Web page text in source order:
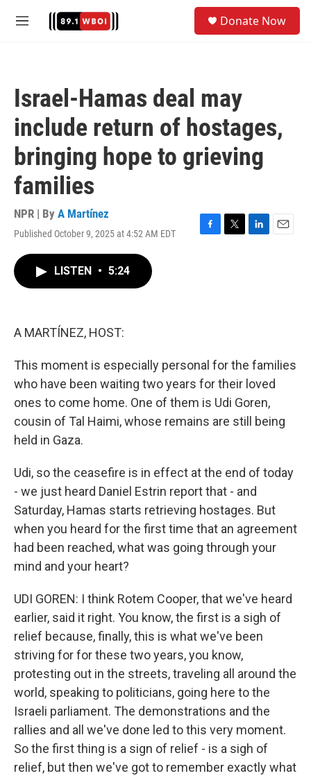
M
Donate Now
Israel-Hamas deal may
include return of hostages,
bringing hope to grieving
families
NPR | By A Martínez
Published October 9, 2025 at 4:52 AM EDT
F
T
L
E
LISTEN • 5:24
A MARTÍNEZ, HOST:
This moment is especially personal for the families
who have been waiting two years for their loved
ones to come home. One of them is Udi Goren,
cousin of Tal Haimi, whose remains are still being
held in Gaza.
Udi, so the ceasefire is in effect at the end of today
- we just heard Daniel Estrin report that - and
Saturday, Hamas starts retrieving hostages. But
when you heard for the first time that an agreement
had been reached, what was going through your
mind and your heart?
UDI GOREN: I think Rotem Cooper, that we've heard
earlier, said it right. You know, the first is a sigh of
relief because, finally, this is what we've been
striving for for these two years, you know,
protesting out in the streets, traveling all around the
world, speaking to politicians, going here to the
Israeli parliament. The demonstrations and the
rallies and all we've done led to this very moment.
So the first thing is a sign of relief - is a sigh of
relief, but then we've got to remember exactly what